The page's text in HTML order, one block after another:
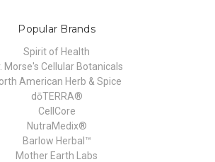
Popular Brands
Spirit of Health
Morse's Cellular Botanicals
American Herb & Spice
dōTERRA®
CellCore
NutraMedix®
Barlow Herbal™
Mother Earth Labs